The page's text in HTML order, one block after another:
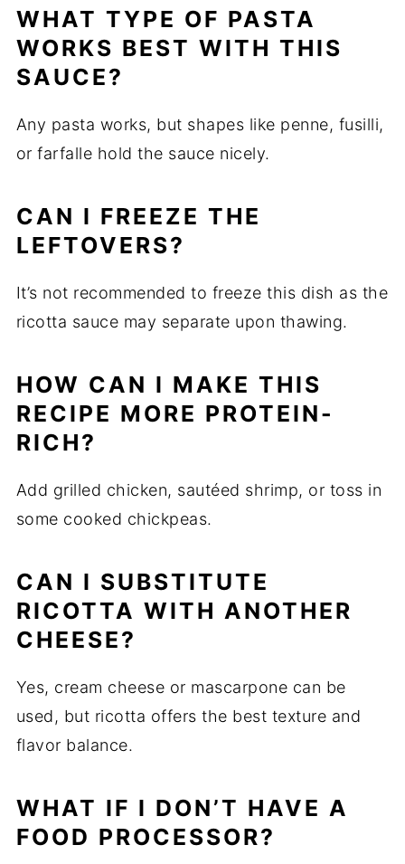
WHAT TYPE OF PASTA
WORKS BEST WITH THIS
SAUCE?
Any pasta works, but shapes like penne, fusilli,
or farfalle hold the sauce nicely.
CAN I FREEZE THE
LEFTOVERS?
It’s not recommended to freeze this dish as the
ricotta sauce may separate upon thawing.
HOW CAN I MAKE THIS
RECIPE MORE PROTEIN-
RICH?
Add grilled chicken, sautéed shrimp, or toss in
some cooked chickpeas.
CAN I SUBSTITUTE
RICOTTA WITH ANOTHER
CHEESE?
Yes, cream cheese or mascarpone can be
used, but ricotta offers the best texture and
flavor balance.
WHAT IF I DON’T HAVE A
FOOD PROCESSOR?